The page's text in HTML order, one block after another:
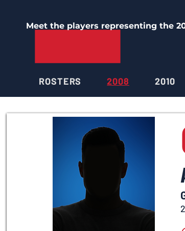
Meet the players representing the
ROSTERS 2008 2010